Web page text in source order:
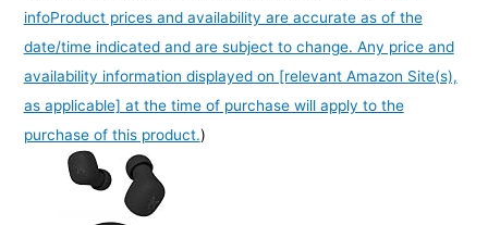
infoProduct prices and availability are accurate as of the
date/time indicated and are subject to change. Any price and
availability information displayed on [relevant Amazon Site(s),
as applicable] at the time of purchase will apply to the
purchase of this product.)